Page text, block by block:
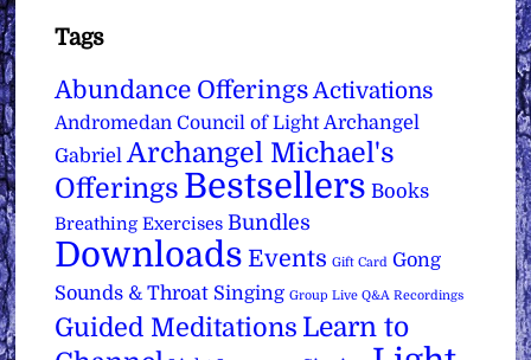
Tags
Abundance Offerings Activations
Andromedan Council of Light Archangel
Gabriel Archangel Michael's
Offerings Bestsellers Books
Breathing Exercises Bundles
Downloads Events Gift Card Gong
Sounds & Throat Singing Group Live Q&A Recordings
Guided Meditations Learn to